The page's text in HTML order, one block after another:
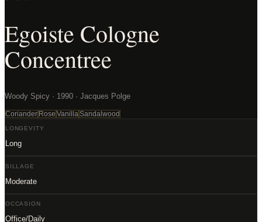
Egoiste Cologne
Concentree
Woody Spicy · 1990 · Jacques Polge
Coriander Rose Vanilla Sandalwood
LONGEVITY
Long
SILLAGE
Moderate
OCCASION
Office/Daily